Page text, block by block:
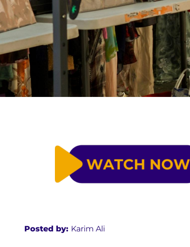
Posted by: Karim Ali